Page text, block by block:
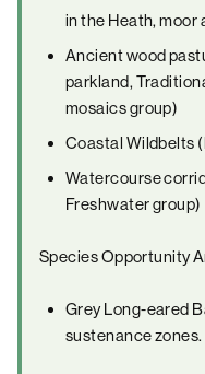
in the Heath, moor
Ancient wood
parkland,
mosaics group)
Coastal Wildbelts
Watercourse
Freshwater group)
Species Opportunity
Grey Long-eared
sustenance zones.